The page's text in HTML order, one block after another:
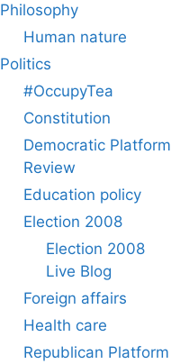
Philosophy
Human nature
Politics
#OccupyTea
Constitution
Democratic Platform
Review
Education policy
Election 2008
Election 2008
Live Blog
Foreign affairs
Health care
Republican Platform